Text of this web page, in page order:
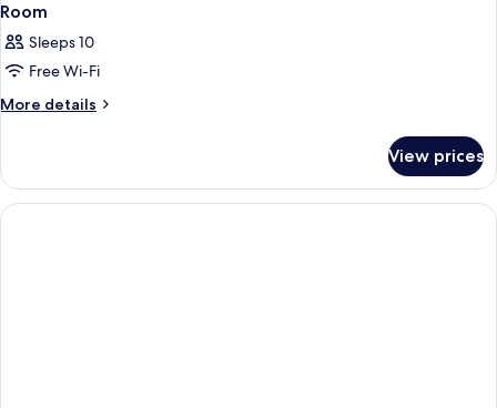
Room
Sleeps 10
Free Wi-Fi
More details
More
View prices